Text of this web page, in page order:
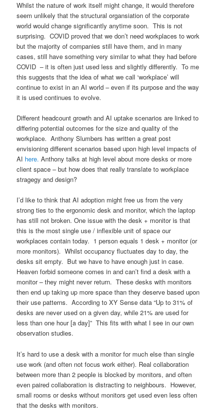
Whilst the nature of work itself might change, it would therefore
seem unlikely that the structural organsiation of the corporate
world would change significantly anytime soon. This is not
surprising. COVID proved that we don’t need workplaces to work
but the majority of companies still have them, and in many
cases, still have something very similar to what they had before
COVID – it is often just used less and slightly differently. To me
this suggests that the idea of what we call ‘workplace’ will
continue to exist in an AI world – even if its purpose and the way
it is used continues to evolve.
Different headcount growth and AI uptake scenarios are linked to
differing potential outcomes for the size and quality of the
workplace. Anthony Slumbers has written a great post
envisioning different scenarios based upon high level impacts of
AI here. Anthony talks at high level about more desks or more
client space – but how does that really translate to workplace
stragegy and design?
I’d like to think that AI adoption might free us from the very
strong ties to the ergonomic desk and monitor, which the laptop
has still not broken. One issue with the desk + monitor is that
this is the most single use / inflexible unit of space our
workplaces contain today. 1 person equals 1 desk + monitor (or
more monitors). Whilst occupancy fluctuates day to day, the
desks sit empty. But we have to have enough just in case.
Heaven forbid someone comes in and can’t find a desk with a
monitor – they might never return. These desks with monitors
then end up taking up more space than they deserve based upon
their use patterns. According to XY Sense data “Up to 31% of
desks are never used on a given day, while 21% are used for
less than one hour [a day]” This fits with what I see in our own
observation studies.
It’s hard to use a desk with a monitor for much else than single
use work (and often not focus work either). Real collaboration
between more than 2 people is blocked by monitors, and often
even paired collaboration is distracting to neighbours. However,
small rooms or desks without monitors get used even less often
that the desks with monitors.